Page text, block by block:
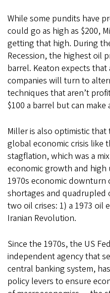
While some pundits have
could go as high as $200,
getting that high. During
Recession, the highest oil
barrel. Keaton expects
companies will turn to
techniques that aren’t
$100 a barrel but can
Miller is also optimistic
global economic crisis like
stagflation, which was a
economic growth and
1970s economic downturn
shortages and quadrupled
two oil crises: 1) a 1973 oil
Iranian Revolution.
Since the 1970s, the US
independent agency that
central banking system,
policy levers to ensure